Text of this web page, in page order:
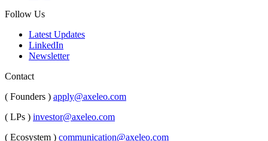
Follow Us
Latest Updates
LinkedIn
Newsletter
Contact
( Founders ) apply@axeleo.com
( LPs ) investor@axeleo.com
( Ecosystem ) communication@axeleo.com